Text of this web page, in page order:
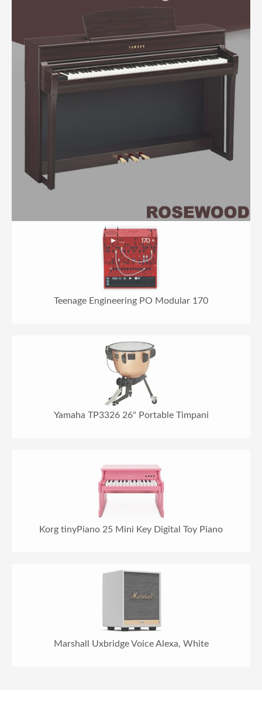
Teenage Engineering PO Modular 170
Yamaha TP3326 26" Portable Timpani
Korg tinyPiano 25 Mini Key Digital Toy Piano
Marshall Uxbridge Voice Alexa, White